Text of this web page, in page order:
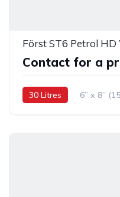
Först ST6 Petrol
Contact for a
30 Litres 6” x 8”